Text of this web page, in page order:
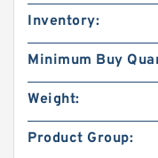
Inventory:
Minimum Buy
Weight:
Product Group: